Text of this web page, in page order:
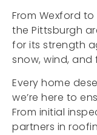
From Wexford
the Pittsburgh
for its strength
snow, wind,
Every home
we’re here to
From initial
partners in